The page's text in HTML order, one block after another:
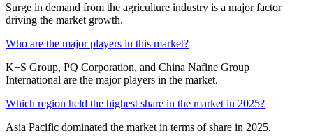
Surge in demand from the agriculture industry is a major factor
driving the market growth.
Who are the major players in this market?
K+S Group, PQ Corporation, and China Nafine Group
International are the major players in the market.
Which region held the highest share in the market in 2025?
Asia Pacific dominated the market in terms of share in 2025.